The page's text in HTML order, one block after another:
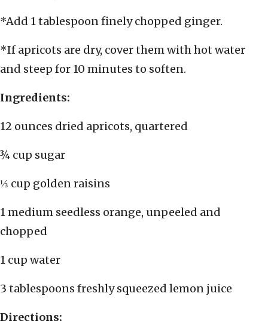
*Add 1 tablespoon finely chopped ginger.
*If apricots are dry, cover them with hot water
and steep for 10 minutes to soften.
Ingredients:
12 ounces dried apricots, quartered
¾ cup sugar
⅓ cup golden raisins
1 medium seedless orange, unpeeled and
chopped
1 cup water
3 tablespoons freshly squeezed lemon juice
Directions: